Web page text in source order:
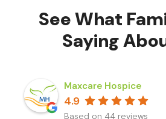
See What
Saying
Maxcare Hospice
4.9
Based on 44 reviews